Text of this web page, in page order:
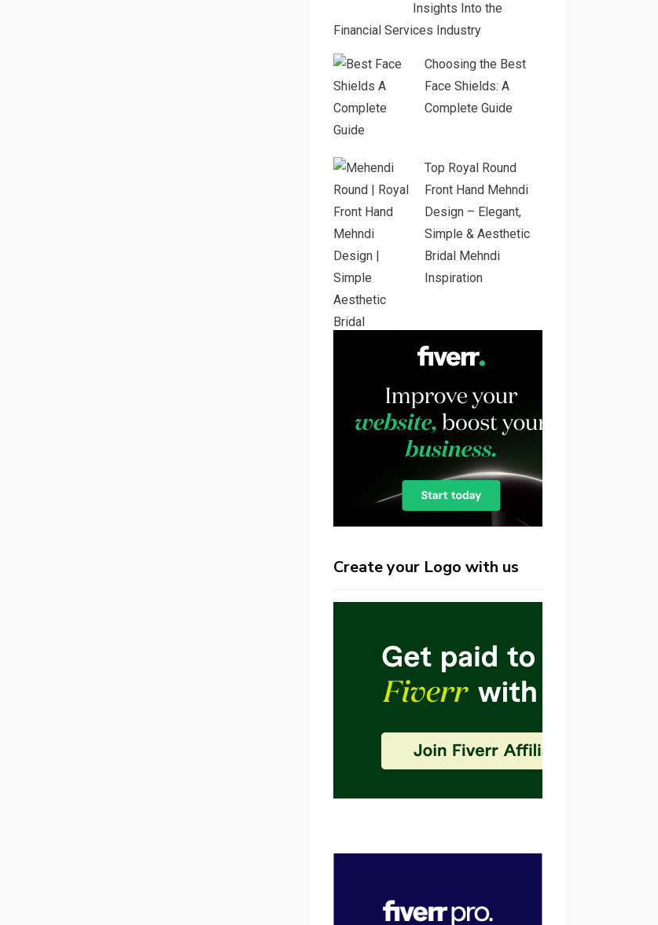
Insights Into the
Financial Services Industry
Choosing the Best
Face Shields: A
Complete Guide
Top Royal Round
Front Hand Mehndi
Design – Elegant,
Simple & Aesthetic
Bridal Mehndi
Inspiration
Create your Logo with us